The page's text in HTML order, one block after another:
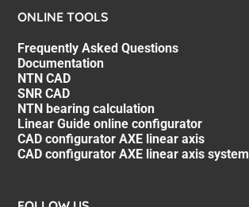
ONLINE TOOLS
Frequently Asked Questions
Documentation
NTN CAD
SNR CAD
NTN bearing calculation
Linear Guide online configurator
CAD configurator AXE linear axis
CAD configurator AXE linear axis system